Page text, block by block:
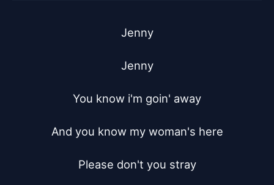
Jenny
Jenny
You know i'm goin' away
And you know my woman's here
Please don't you stray